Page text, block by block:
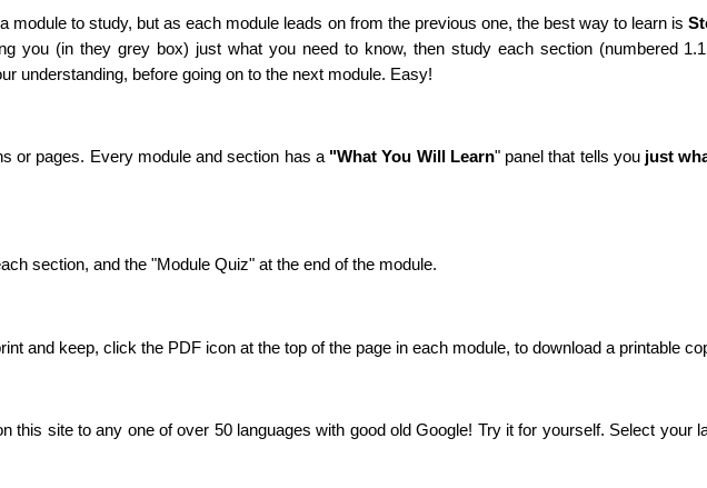
module to study, but as each module leads on from the previous one, the best way to learn is
you (in they grey box) just what you need to know, then study each section (numbered
understanding, before going on to the next module. Easy!
or pages. Every module and section has a "What You Will Learn" panel that tells you just
section, and the "Module Quiz" at the end of the module.
and keep, click the PDF icon at the top of the page in each module, to download a printable
this site to any one of over 50 languages with good old Google! Try it for yourself. Select your